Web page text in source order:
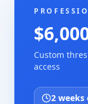
Custom
access
2